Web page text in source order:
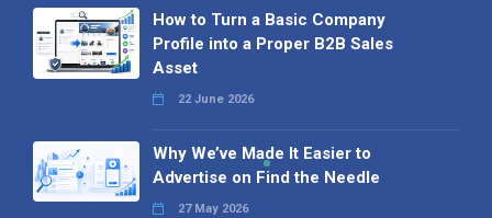
How to Turn a Basic Company
Profile into a Proper B2B Sales
Asset
22 June 2026
Why We’ve Made It Easier to
Advertise on Find the Needle
27 May 2026